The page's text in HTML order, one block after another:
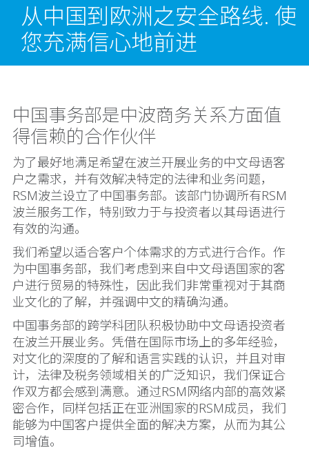
从中国到欧洲之安全路线. 使
您充满信心地前进
中国事务部是中波商务关系方面值
得信赖的合作伙伴
为了最好地满足希望在波兰开展业务的中文母语客
户之需求，并有效解决特定的法律和业务问题，
RSM波兰设立了中国事务部。该部门协调所有RSM
波兰服务工作，特别致力于与投资者以其母语进行
有效的沟通。
我们希望以适合客户个体需求的方式进行合作。作
为中国事务部，我们考虑到来自中文母语国家的客
户进行贸易的特殊性，因此我们非常重视对于其商
业文化的了解，并强调中文的精确沟通。
中国事务部的跨学科团队积极协助中文母语投资者
在波兰开展业务。凭借在国际市场上的多年经验，
对文化的深度的了解和语言实践的认识，并且对审
计，法律及税务领域相关的广泛知识，我们保证合
作双方都会感到满意。通过RSM网络内部的高效紧
密合作，同样包括正在亚洲国家的RSM成员，我们
能够为中国客户提供全面的解决方案，从而为其公
司增值。